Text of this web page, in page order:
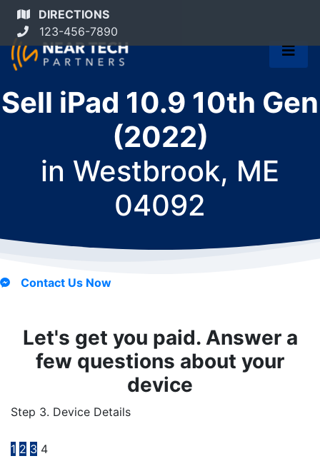
DIRECTIONS
123-456-7890
Sell iPad 10.9 10th Gen
(2022)
in Westbrook, ME
04092
Contact Us Now
Let's get you paid. Answer a
few questions about your
device
Step 3. Device Details
1 2 3 4